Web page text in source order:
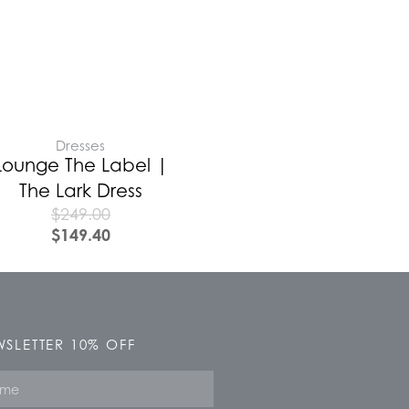
Dresses
The Label |
The Lark Dress
$249.00
$149.40
10% OFF